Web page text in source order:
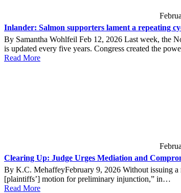
Inlander: Salmon supporters lament a repeating
By Samantha Wohlfeil Feb 12, 2026 Last week, the
is updated every five years. Congress created the
Read More
Clearing Up: Judge Urges Mediation and
By K.C. MehaffeyFebruary 9, 2026 Without issuing a
[plaintiffs’] motion for preliminary injunction,” in…
Read More